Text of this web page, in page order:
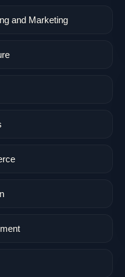
and Marketing